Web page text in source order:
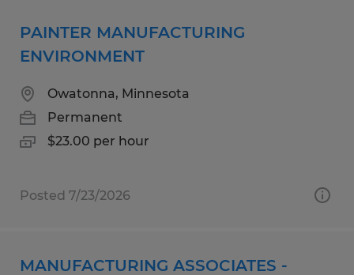
PAINTER MANUFACTURING
ENVIRONMENT
Owatonna, Minnesota
Permanent
$23.00 per hour
Posted 7/23/2026
MANUFACTURING ASSOCIATES -